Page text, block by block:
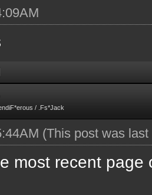
/ .Fs*Jack
(This post was
most recent